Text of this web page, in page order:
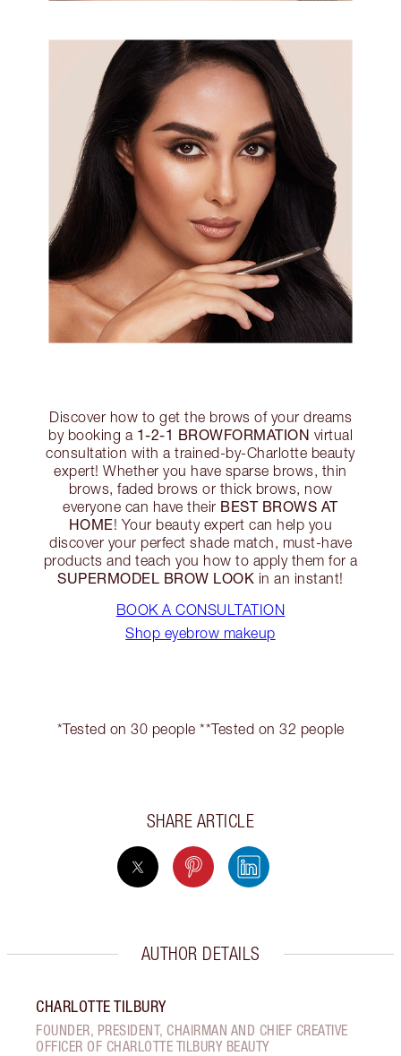
Discover how to get the brows of your dreams
by booking a 1-2-1 BROWFORMATION virtual
consultation with a trained-by-Charlotte beauty
expert! Whether you have sparse brows, thin
brows, faded brows or thick brows, now
everyone can have their BEST BROWS AT
HOME! Your beauty expert can help you
discover your perfect shade match, must-have
products and teach you how to apply them for a
SUPERMODEL BROW LOOK in an instant!
BOOK A CONSULTATION
Shop eyebrow makeup
*Tested on 30 people **Tested on 32 people
SHARE ARTICLE
AUTHOR DETAILS
CHARLOTTE TILBURY
FOUNDER, PRESIDENT, CHAIRMAN AND CHIEF CREATIVE
OFFICER OF CHARLOTTE TILBURY BEAUTY